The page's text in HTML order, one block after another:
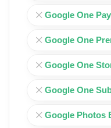
Google One
Google One
Google One
Google One
Google Photos